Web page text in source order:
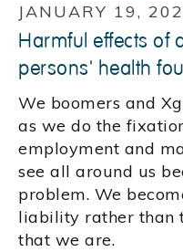
JANUARY 19,
Harmful effects of
persons' health
We boomers and
as we do the
employment and
see all around us
problem. We
liability rather than
that we are.